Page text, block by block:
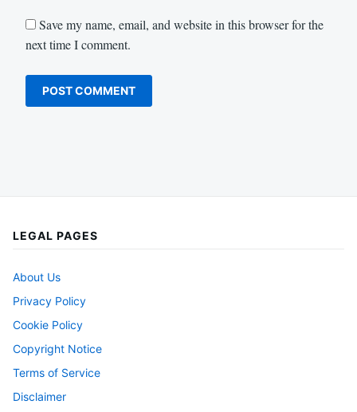
Save my name, email, and website in this browser for the
next time I comment.
LEGAL PAGES
About Us
Privacy Policy
Cookie Policy
Copyright Notice
Terms of Service
Disclaimer